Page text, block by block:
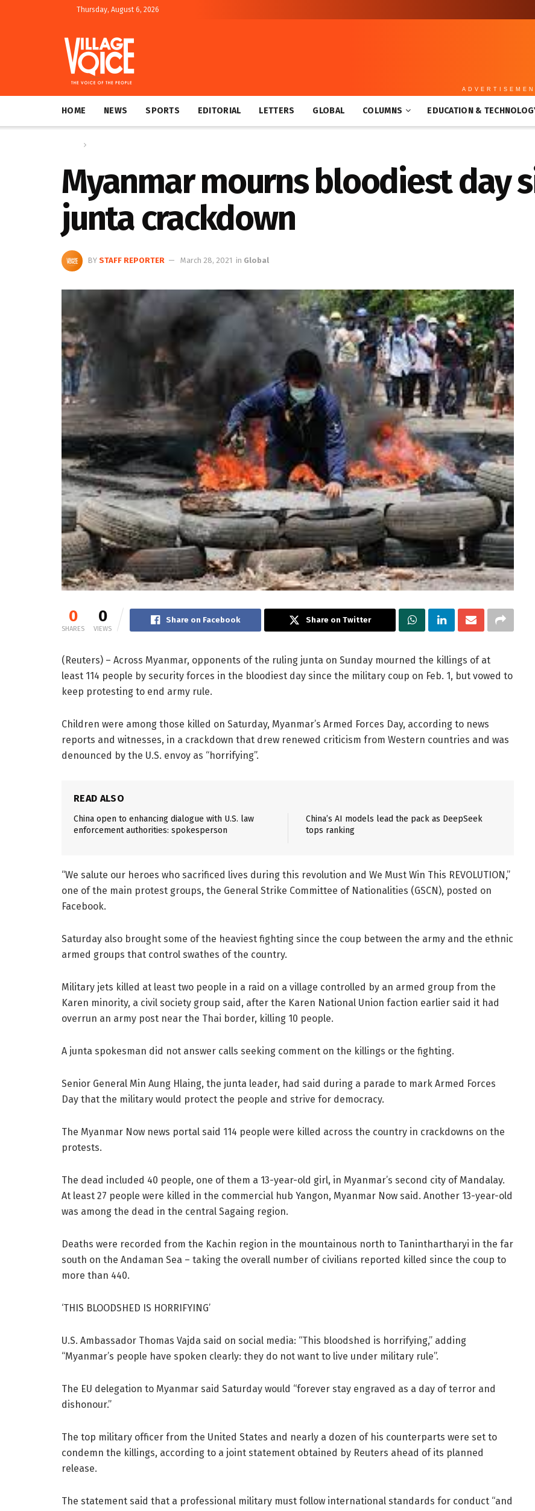
Thursday, August 6, 2026
HOME NEWS SPORTS EDITORIAL LETTERS GLOBAL COLUMNS EDUCATION &
Myanmar mourns bloodiest day
junta crackdown
BY STAFF REPORTER March 28, 2021 in Global
0
SHARES
0
VIEWS
Share on Facebook Share on Twitter
(Reuters) – Across Myanmar, opponents of the ruling junta on Sunday mourned the killings of at
least 114 people by security forces in the bloodiest day since the military coup on Feb. 1, but vowed to
keep protesting to end army rule.
Children were among those killed on Saturday, Myanmar’s Armed Forces Day, according to news
reports and witnesses, in a crackdown that drew renewed criticism from Western countries and was
denounced by the U.S. envoy as “horrifying”.
READ ALSO
China open to enhancing dialogue with U.S. law
enforcement authorities: spokesperson
China’s AI models lead the pack as DeepSeek
tops ranking
“We salute our heroes who sacrificed lives during this revolution and We Must Win This REVOLUTION,”
one of the main protest groups, the General Strike Committee of Nationalities (GSCN), posted on
Facebook.
Saturday also brought some of the heaviest fighting since the coup between the army and the ethnic
armed groups that control swathes of the country.
Military jets killed at least two people in a raid on a village controlled by an armed group from the
Karen minority, a civil society group said, after the Karen National Union faction earlier said it had
overrun an army post near the Thai border, killing 10 people.
A junta spokesman did not answer calls seeking comment on the killings or the fighting.
Senior General Min Aung Hlaing, the junta leader, had said during a parade to mark Armed Forces
Day that the military would protect the people and strive for democracy.
The Myanmar Now news portal said 114 people were killed across the country in crackdowns on the
protests.
The dead included 40 people, one of them a 13-year-old girl, in Myanmar’s second city of Mandalay.
At least 27 people were killed in the commercial hub Yangon, Myanmar Now said. Another 13-year-old
was among the dead in the central Sagaing region.
Deaths were recorded from the Kachin region in the mountainous north to Taninthartharyi in the far
south on the Andaman Sea – taking the overall number of civilians reported killed since the coup to
more than 440.
‘THIS BLOODSHED IS HORRIFYING’
U.S. Ambassador Thomas Vajda said on social media: “This bloodshed is horrifying,” adding
“Myanmar’s people have spoken clearly: they do not want to live under military rule”.
The EU delegation to Myanmar said Saturday would “forever stay engraved as a day of terror and
dishonour.”
The top military officer from the United States and nearly a dozen of his counterparts were set to
condemn the killings, according to a joint statement obtained by Reuters ahead of its planned
release.
The statement said that a professional military must follow international standards for conduct “and